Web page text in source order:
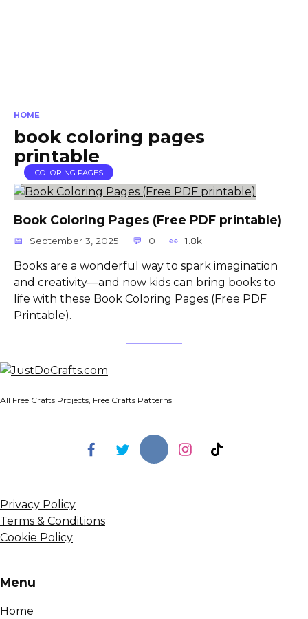
HOME
book coloring pages
printable
COLORING PAGES
Book Coloring Pages (Free PDF printable)
September 3, 2025 0 1.8k.
Books are a wonderful way to spark imagination
and creativity—and now kids can bring books to
life with these Book Coloring Pages (Free PDF
Printable).
All Free Crafts Projects, Free Crafts Patterns
Privacy Policy
Terms & Conditions
Cookie Policy
Menu
Home